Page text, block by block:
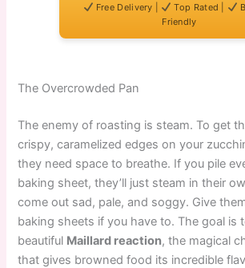
Free Delivery | Top Rated |
Friendly
The Overcrowded Pan
The enemy of roasting is steam. To get
crispy, caramelized edges on your
they need space to breathe. If you pile
baking sheet, they’ll just steam in their
come out sad, pale, and soggy. Give
baking sheets if you have to. The goal is
beautiful Maillard reaction, the magical
that gives browned food its incredible